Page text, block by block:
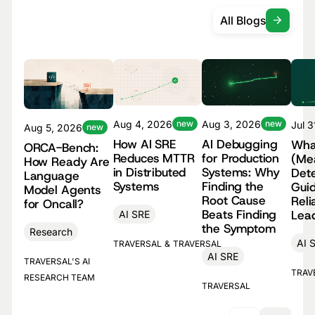
All Blogs
Aug 5, 2026 new
ORCA-Bench:
How Ready Are
Language
Model Agents
for Oncall?
Research
TRAVERSAL'S AI
RESEARCH TEAM
Aug 4, 2026 new
How AI SRE
Reduces MTTR
in Distributed
Systems
AI SRE
TRAVERSAL & TRAVERSAL
Aug 3, 2026 new
AI Debugging
for Production
Systems: Why
Finding the
Root Cause
Beats Finding
the Symptom
AI SRE
TRAVERSAL
Jul
AI